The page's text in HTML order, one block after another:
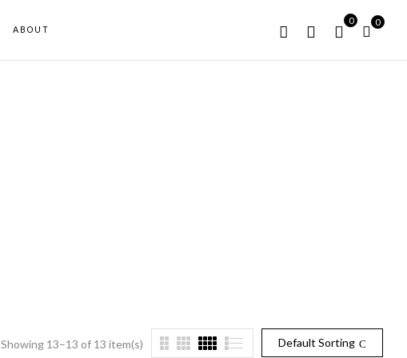
ABOUT
0 0
Default Sorting
Showing 13–13 of 13 item(s)